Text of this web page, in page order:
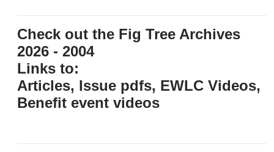
Check out the Fig Tree Archives
2026 - 2004
Links to:
Articles, Issue pdfs, EWLC Videos,
Benefit event videos